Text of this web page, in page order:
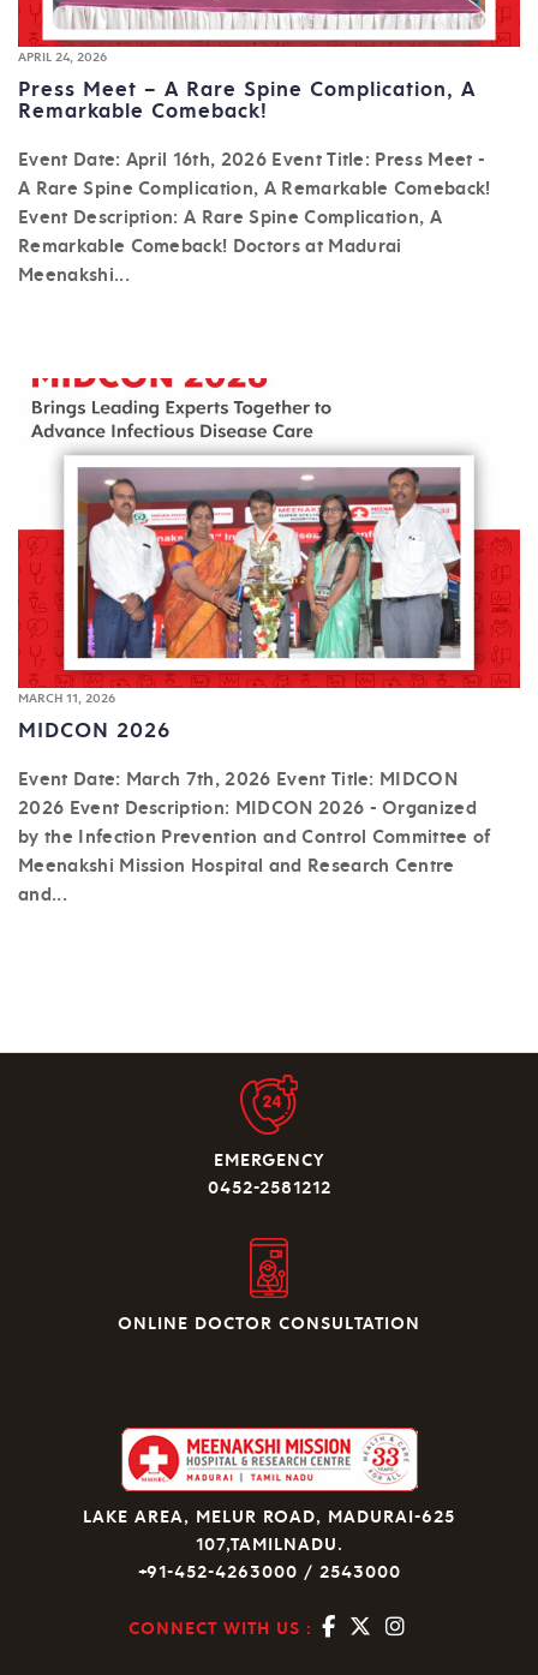
APRIL 24, 2026
Press Meet – A Rare Spine Complication, A
Remarkable Comeback!
Event Date: April 16th, 2026 Event Title: Press Meet -
A Rare Spine Complication, A Remarkable Comeback!
Event Description: A Rare Spine Complication, A
Remarkable Comeback! Doctors at Madurai
Meenakshi...
MARCH 11, 2026
MIDCON 2026
Event Date: March 7th, 2026 Event Title: MIDCON
2026 Event Description: MIDCON 2026 - Organized
by the Infection Prevention and Control Committee of
Meenakshi Mission Hospital and Research Centre
and...
EMERGENCY
0452-2581212
ONLINE DOCTOR CONSULTATION
LAKE AREA, MELUR ROAD, MADURAI-625
107,TAMILNADU.
+91-452-4263000 / 2543000
CONNECT WITH US :